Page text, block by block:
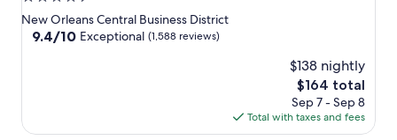
star
property
New Orleans Central Business District
9.4
reviews)
9.4/10 Exceptional (1,588 reviews)
$138 nightly
The
price
is
$164
$164 total
Sep 7 - Sep 8
Total with taxes and fees